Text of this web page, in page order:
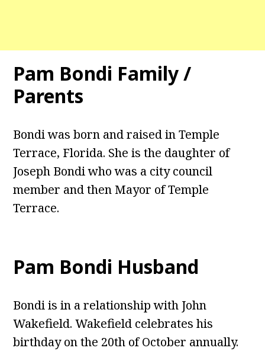
Pam Bondi Family /
Parents
Bondi was born and raised in Temple
Terrace, Florida. She is the daughter of
Joseph Bondi who was a city council
member and then Mayor of Temple
Terrace.
Pam Bondi Husband
Bondi is in a relationship with John
Wakefield. Wakefield celebrates his
birthday on the 20th of October annually.